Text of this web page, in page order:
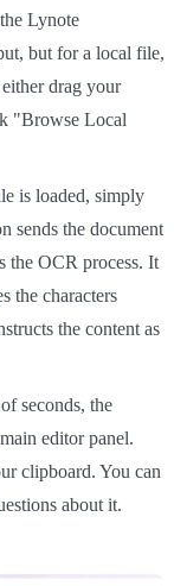
Lynote
but for a local file,
drag your
"Browse Local
is loaded, simply
sends the document
the OCR process. It
the characters
the content as
seconds, the
editor panel.
clipboard. You can
about it.